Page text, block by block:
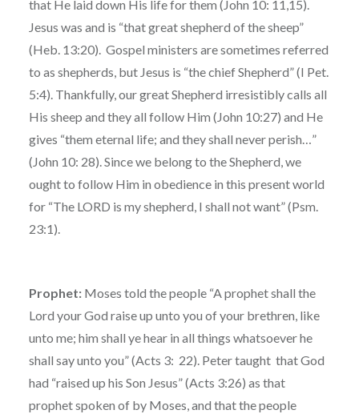
that He laid down His life for them (John 10: 11,15).
Jesus was and is “that great shepherd of the sheep”
(Heb. 13:20). Gospel ministers are sometimes referred
to as shepherds, but Jesus is “the chief Shepherd” (I Pet.
5:4). Thankfully, our great Shepherd irresistibly calls all
His sheep and they all follow Him (John 10:27) and He
gives “them eternal life; and they shall never perish…”
(John 10: 28). Since we belong to the Shepherd, we
ought to follow Him in obedience in this present world
for “The LORD is my shepherd, I shall not want” (Psm.
23:1).
Prophet:Moses told the people “A prophet shall the
Lord your God raise up unto you of your brethren, like
unto me; him shall ye hear in all things whatsoever he
shall say unto you” (Acts 3: 22). Peter taught that God
had “raised up his Son Jesus” (Acts 3:26) as that
prophet spoken of by Moses, and that the people